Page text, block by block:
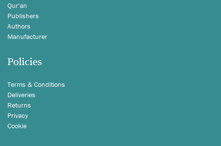
Qur'an
Publishers
Authors
Manufacturer
Policies
Terms & Conditions
Deliveries
Returns
Privacy
Cookie